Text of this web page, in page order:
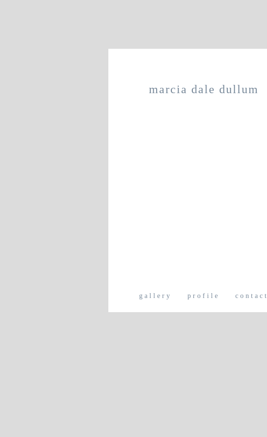
marcia dale dullum
gallery profile contact